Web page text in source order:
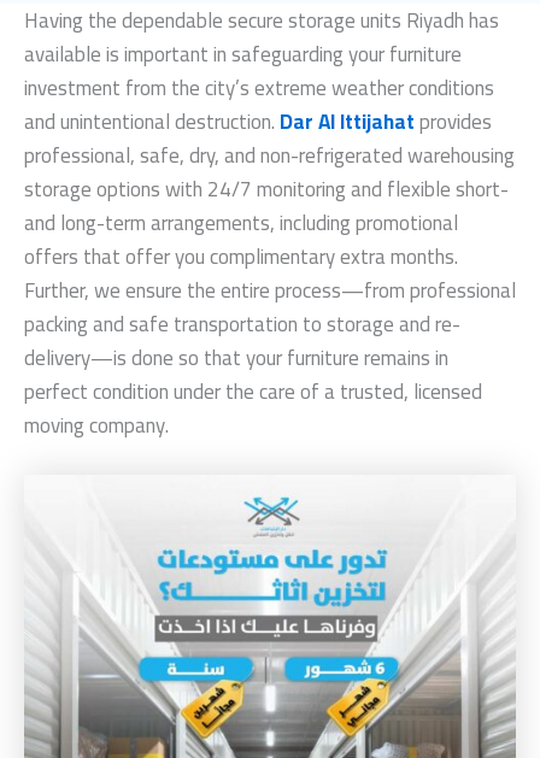
Having the dependablesecure storage units Riyadhhas
available is important in safeguarding your furniture
investment from the city’s extreme weather conditions
and unintentional destruction.Dar Al Ittijahatprovides
professional, safe, dry, and non-refrigerated warehousing
storage options with 24/7 monitoring and flexible short-
and long-term arrangements, including promotional
offers that offer you complimentary extra months.
Further, we ensure the entire process—from professional
packing and safe transportation to storage and re-
delivery—is done so that your furniture remains in
perfect condition under the care of a trusted, licensed
moving company.